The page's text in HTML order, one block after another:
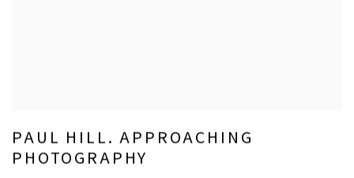
PAUL HILL. APPROACHING
PHOTOGRAPHY